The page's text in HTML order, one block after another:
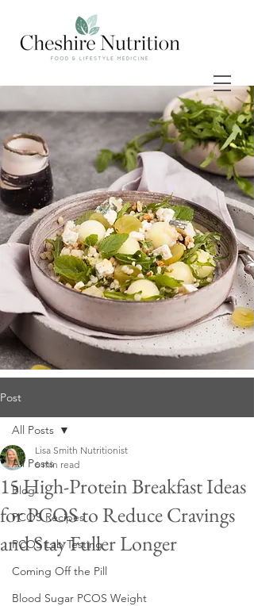
Post
All Posts
Blog
PCOS Recipes
PCOS Lab Testing
Coming Off the Pill
Blood Sugar PCOS Weight
All Posts
15 High-Protein Breakfast Ideas
for PCOS to Reduce Cravings
and Stay Fuller Longer
Lisa Smith Nutritionist
6 min read